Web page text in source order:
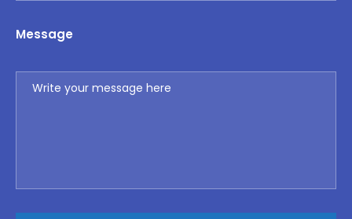
Message